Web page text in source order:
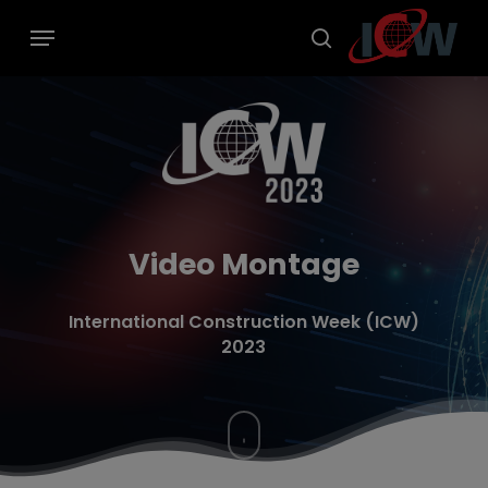
search
Menu
Video Montage
International Construction Week (ICW)
2023
Navigate
to